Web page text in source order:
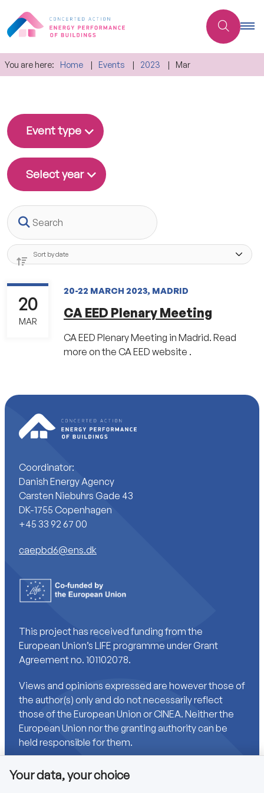
You are here: Home Events 2023 Mar
Event type
Select year
20-22 MARCH 2023, MADRID
CA EED Plenary Meeting
20
MAR
CA EED Plenary Meeting in Madrid. Read
more on the CA EED website .
Coordinator:
Danish Energy Agency
Carsten Niebuhrs Gade 43
DK-1755 Copenhagen
+45 33 92 67 00
caepbd6@ens.dk
This project has received funding from the
European Union’s LIFE programme under Grant
Agreement no. 101102078.
Views and opinions expressed are however those of
the author(s) only and do not necessarily reflect
those of the European Union or CINEA. Neither the
European Union nor the granting authority can be
held responsible for them.
Your data, your choice